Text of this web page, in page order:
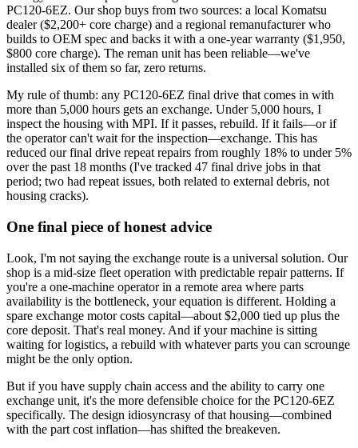
PC120-6EZ. Our shop buys from two sources: a local Komatsu
dealer ($2,200+ core charge) and a regional remanufacturer who
builds to OEM spec and backs it with a one-year warranty ($1,950,
$800 core charge). The reman unit has been reliable—we've
installed six of them so far, zero returns.
My rule of thumb: any PC120-6EZ final drive that comes in with
more than 5,000 hours gets an exchange. Under 5,000 hours, I
inspect the housing with MPI. If it passes, rebuild. If it fails—or if
the operator can't wait for the inspection—exchange. This has
reduced our final drive repeat repairs from roughly 18% to under 5%
over the past 18 months (I've tracked 47 final drive jobs in that
period; two had repeat issues, both related to external debris, not
housing cracks).
One final piece of honest advice
Look, I'm not saying the exchange route is a universal solution. Our
shop is a mid-size fleet operation with predictable repair patterns. If
you're a one-machine operator in a remote area where parts
availability is the bottleneck, your equation is different. Holding a
spare exchange motor costs capital—about $2,000 tied up plus the
core deposit. That's real money. And if your machine is sitting
waiting for logistics, a rebuild with whatever parts you can scrounge
might be the only option.
But if you have supply chain access and the ability to carry one
exchange unit, it's the more defensible choice for the PC120-6EZ
specifically. The design idiosyncrasy of that housing—combined
with the part cost inflation—has shifted the breakeven.